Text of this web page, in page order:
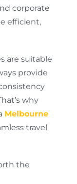
corporate
efficient,
are suitable
provide
why
Melbourne
travel
the